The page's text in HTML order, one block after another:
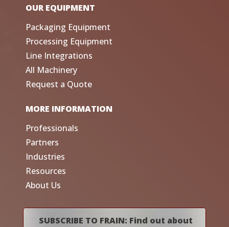
OUR EQUIPMENT
Packaging Equipment
Processing Equipment
Line Integrations
All Machinery
Request a Quote
MORE INFORMATION
Professionals
Partners
Industries
Resources
About Us
SUBSCRIBE TO FRAIN: Find out about